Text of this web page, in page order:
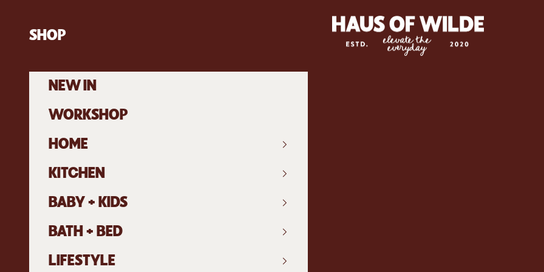
hausofwilde
SHOP
NEW IN
WORKSHOP
HOME
KITCHEN
BABY + KIDS
BATH + BED
LIFESTYLE